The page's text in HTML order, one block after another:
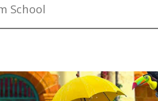
School